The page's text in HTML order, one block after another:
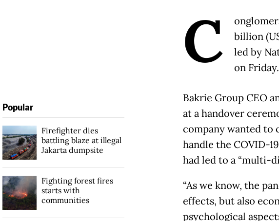
C
billion
led by
on Friday.
Bakrie Group CEO
at a handover
company wanted to
handle the COVID-
had led to a “multi-
“As we know, the
effects, but also
psychological
Popular
Firefighter dies
battling blaze at illegal
Jakarta dumpsite
Fighting forest fires
starts with
communities